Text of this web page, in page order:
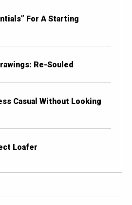
For A Starting
Re-Souled
Casual Without Looking
Loafer